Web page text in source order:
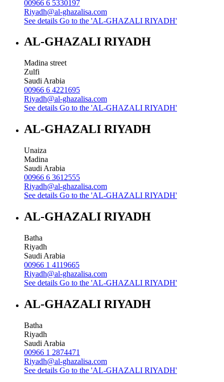
00966 6 5330197
Riyadh@al-ghazalisa.com
See details Go to the 'AL-GHAZALI RIYADH'
AL-GHAZALI RIYADH
Madina street
Zulfi
Saudi Arabia
00966 6 4221695
Riyadh@al-ghazalisa.com
See details Go to the 'AL-GHAZALI RIYADH'
AL-GHAZALI RIYADH
Unaiza
Madina
Saudi Arabia
00966 6 3612555
Riyadh@al-ghazalisa.com
See details Go to the 'AL-GHAZALI RIYADH'
AL-GHAZALI RIYADH
Batha
Riyadh
Saudi Arabia
00966 1 4119665
Riyadh@al-ghazalisa.com
See details Go to the 'AL-GHAZALI RIYADH'
AL-GHAZALI RIYADH
Batha
Riyadh
Saudi Arabia
00966 1 2874471
Riyadh@al-ghazalisa.com
See details Go to the 'AL-GHAZALI RIYADH'